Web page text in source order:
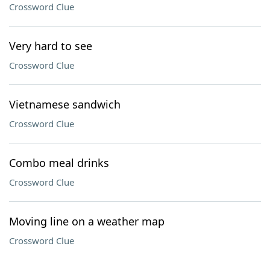
Crossword Clue
Very hard to see
Crossword Clue
Vietnamese sandwich
Crossword Clue
Combo meal drinks
Crossword Clue
Moving line on a weather map
Crossword Clue